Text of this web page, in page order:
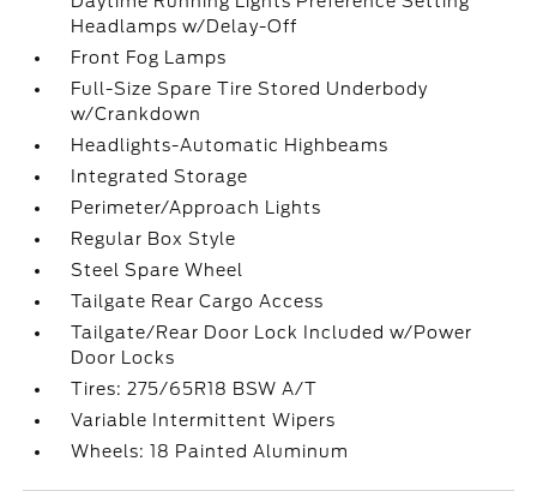
Headlamps w/Delay-Off
Front Fog Lamps
Full-Size Spare Tire Stored Underbody
w/Crankdown
Headlights-Automatic Highbeams
Integrated Storage
Perimeter/Approach Lights
Regular Box Style
Steel Spare Wheel
Tailgate Rear Cargo Access
Tailgate/Rear Door Lock Included w/Power
Door Locks
Tires: 275/65R18 BSW A/T
Variable Intermittent Wipers
Wheels: 18 Painted Aluminum